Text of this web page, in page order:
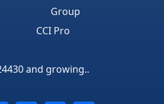
Group
CCI Pro
and growing..